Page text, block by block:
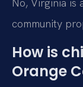
No, Virginia is
community
How is
Orange